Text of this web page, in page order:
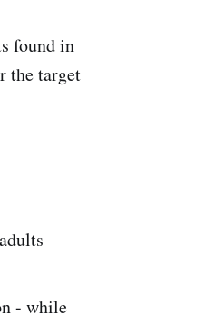
found in
the target
- while